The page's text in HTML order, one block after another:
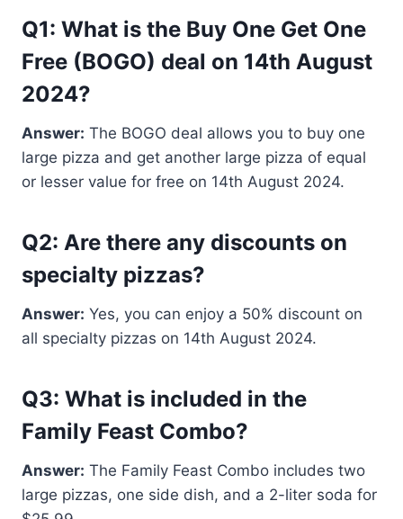
Q1: What is the Buy One Get One
Free (BOGO) deal on 14th August
2024?
Answer: The BOGO deal allows you to buy one
large pizza and get another large pizza of equal
or lesser value for free on 14th August 2024.
Q2: Are there any discounts on
specialty pizzas?
Answer: Yes, you can enjoy a 50% discount on
all specialty pizzas on 14th August 2024.
Q3: What is included in the
Family Feast Combo?
Answer: The Family Feast Combo includes two
large pizzas, one side dish, and a 2-liter soda for